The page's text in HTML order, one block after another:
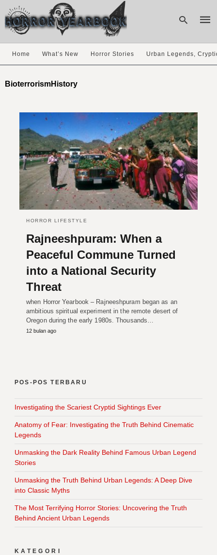
Home What’s New Horror Stories Urban Legends,
BioterrorismHistory
HORROR LIFESTYLE
Rajneeshpuram: When a
Peaceful Commune Turned
into a National Security
Threat
when Horror Yearbook – Rajneeshpuram began as an
ambitious spiritual experiment in the remote desert of
Oregon during the early 1980s. Thousands…
12 bulan ago
POS-POS TERBARU
Investigating the Scariest Cryptid Sightings Ever
Anatomy of Fear: Investigating the Truth Behind Cinematic
Legends
Unmasking the Dark Reality Behind Famous Urban Legend
Stories
Unmasking the Truth Behind Urban Legends: A Deep Dive
into Classic Myths
The Most Terrifying Horror Stories: Uncovering the Truth
Behind Ancient Urban Legends
KATEGORI